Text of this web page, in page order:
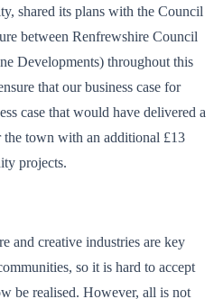
shared its plans with the Council
between Renfrewshire Council
Developments) throughout this
that our business case for
case that would have delivered a
town with an additional £13
projects.
and creative industries are key
so it is hard to accept
be realised. However, all is not